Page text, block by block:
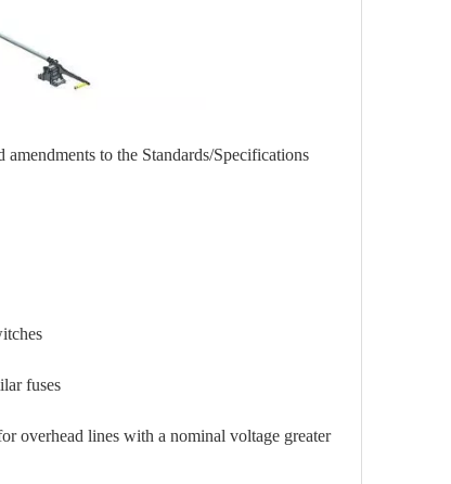
to the Standards/Specifications
fuses
lines with a nominal voltage greater